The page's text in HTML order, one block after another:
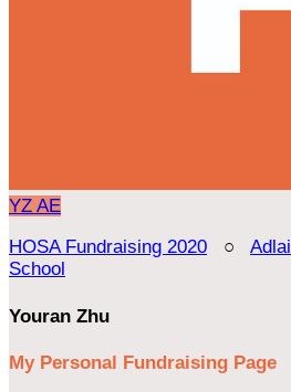
YZ AE
HOSA Fundraising 2020 ○
School
Youran Zhu
My Personal Fundraising Page